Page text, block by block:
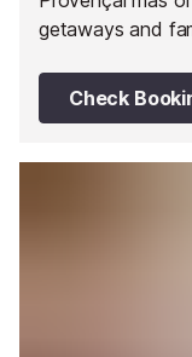
getaways and
Check